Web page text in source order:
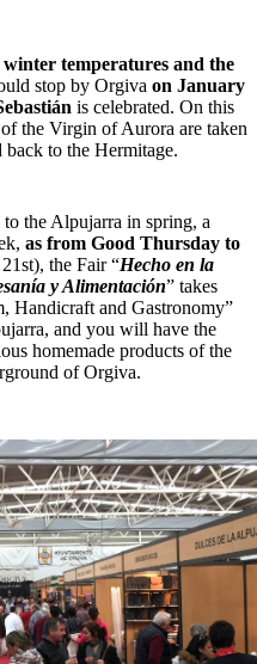
winter temperatures and the
stop by Orgiva on January
is celebrated. On this
the Virgin of Aurora are taken
to the Hermitage.
the Alpujarra in spring, a
as from Good Thursday to
the Fair “Hecho en la
y Alimentación” takes
Handicraft and Gastronomy”
and you will have the
homemade products of the
of Orgiva.